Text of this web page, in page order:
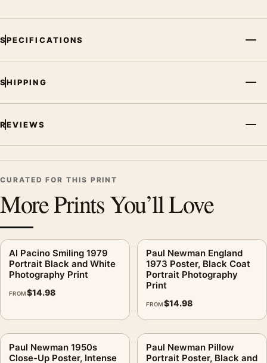
SPECIFICATIONS
SHIPPING
REVIEWS
CURATED FOR THIS PRINT
More Prints You’ll Love
Al Pacino Smiling 1979
Portrait Black and White
Photography Print
FROM$14.98
Paul Newman England
1973 Poster, Black Coat
Portrait Photography
Print
FROM$14.98
Paul Newman 1950s
Close-Up Poster, Intense
Paul Newman Pillow
Portrait Poster, Black and